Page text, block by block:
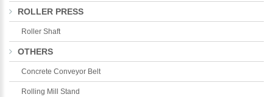
ROLLER PRESS
Roller Shaft
OTHERS
Concrete Conveyor Belt
Rolling Mill Stand